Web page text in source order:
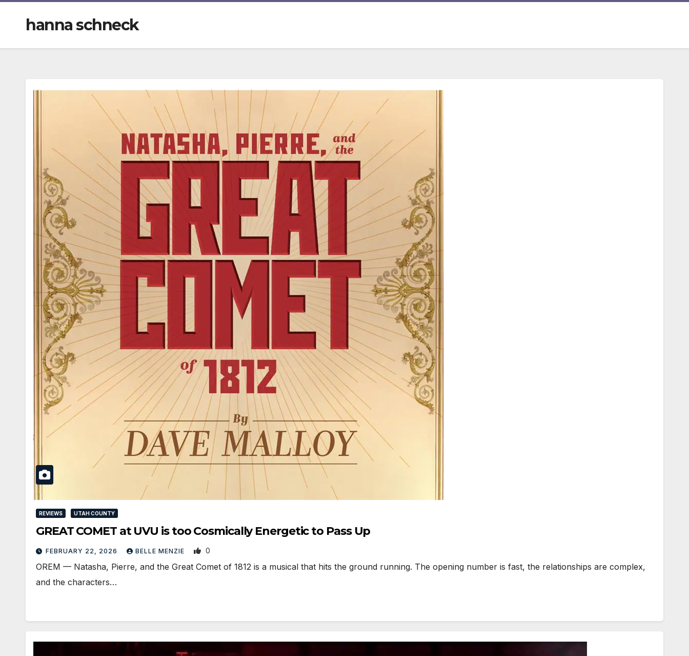
hanna schneck
REVIEWS UTAH COUNTY
GREAT COMET at UVU is too Cosmically Energetic to Pass Up
FEBRUARY 22, 2026 BELLE MENZIE 0
OREM — Natasha, Pierre, and the Great Comet of 1812 is a musical that hits the ground running. The opening number is fast, the relationships are complex,
and the characters…